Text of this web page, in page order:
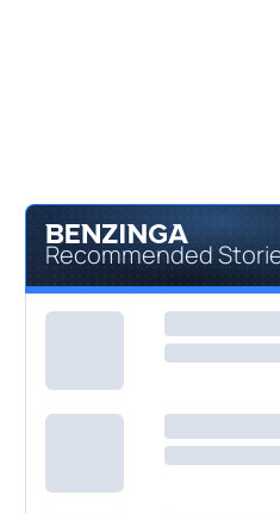
Recommended